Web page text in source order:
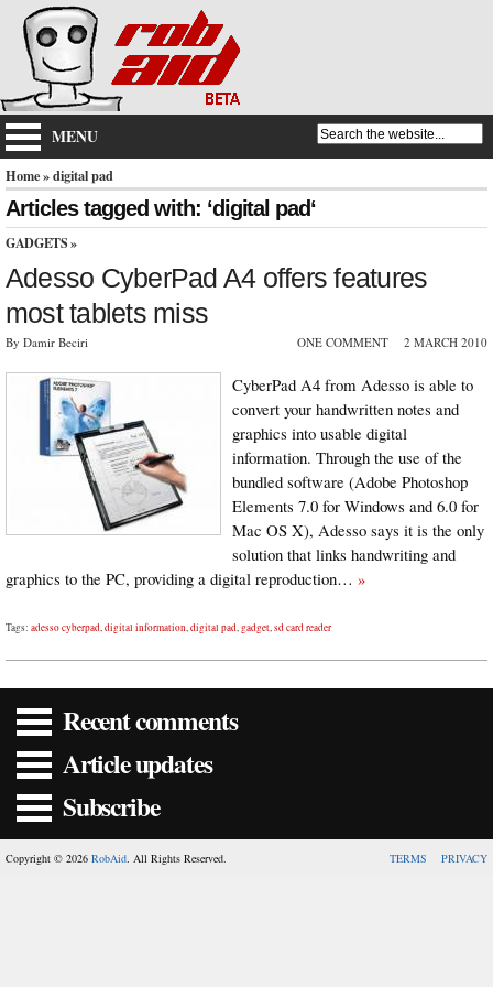
MENU
Home» digital pad
Articles tagged with: ‘digital pad‘
GADGETS »
Adesso CyberPad A4 offers features
most tablets miss
By Damir Beciri ONE COMMENT 2 MARCH 2010
CyberPad A4 from Adesso is able to
convert your handwritten notes and
graphics into usable digital
information. Through the use of the
bundled software (Adobe Photoshop
Elements 7.0 for Windows and 6.0 for
Mac OS X), Adesso says it is the only
solution that links handwriting and
graphics to the PC, providing a digital reproduction… »
Tags: adesso cyberpad,digital information,digital pad,gadget,sd card reader
Recent comments
Article updates
Subscribe
Copyright © 2026 RobAid. All Rights Reserved. TERMS PRIVACY